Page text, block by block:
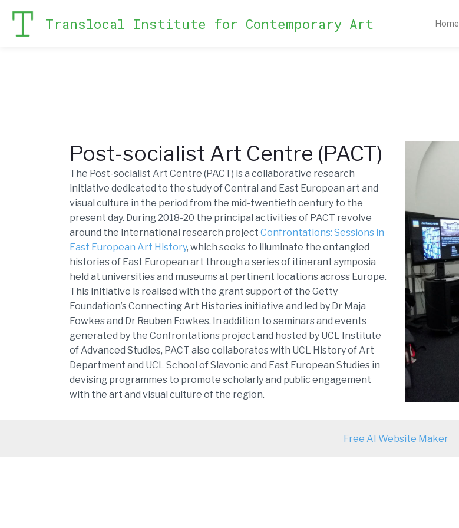
Translocal Institute for Contemporary Art Home
Post-socialist Art Centre (PACT)
The Post-socialist Art Centre (PACT) is a collaborative research
initiative dedicated to the study of Central and East European art and
visual culture in the period from the mid-twentieth century to the
present day. During 2018-20 the principal activities of PACT revolve
around the international research project Confrontations: Sessions in
East European Art History, which seeks to illuminate the entangled
histories of East European art through a series of itinerant symposia
held at universities and museums at pertinent locations across Europe.
This initiative is realised with the grant support of the Getty
Foundation’s Connecting Art Histories initiative and led by Dr Maja
Fowkes and Dr Reuben Fowkes. In addition to seminars and events
generated by the Confrontations project and hosted by UCL Institute
of Advanced Studies, PACT also collaborates with UCL History of Art
Department and UCL School of Slavonic and East European Studies in
devising programmes to promote scholarly and public engagement
with the art and visual culture of the region.
Free AI Website Maker